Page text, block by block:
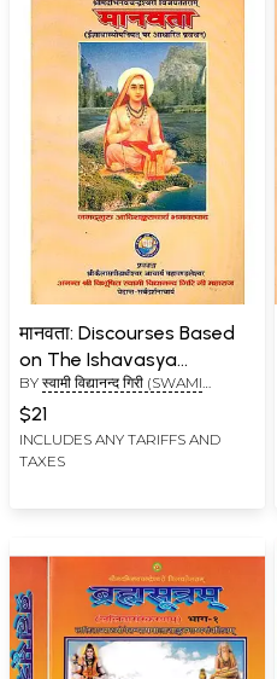
मानवता: Discourses Based
on The Ishavasya
Upanishad
BY स्वामी विद्यानन्द गिरी (SWAMI
VIDYANAND GIRI)
$21
INCLUDES ANY TARIFFS AND
TAXES